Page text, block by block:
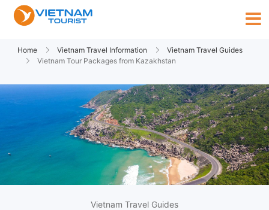
Home Vietnam Travel Information
Vietnam Travel Guides
Vietnam Tour Packages from Kazakhstan
Vietnam Travel Guides